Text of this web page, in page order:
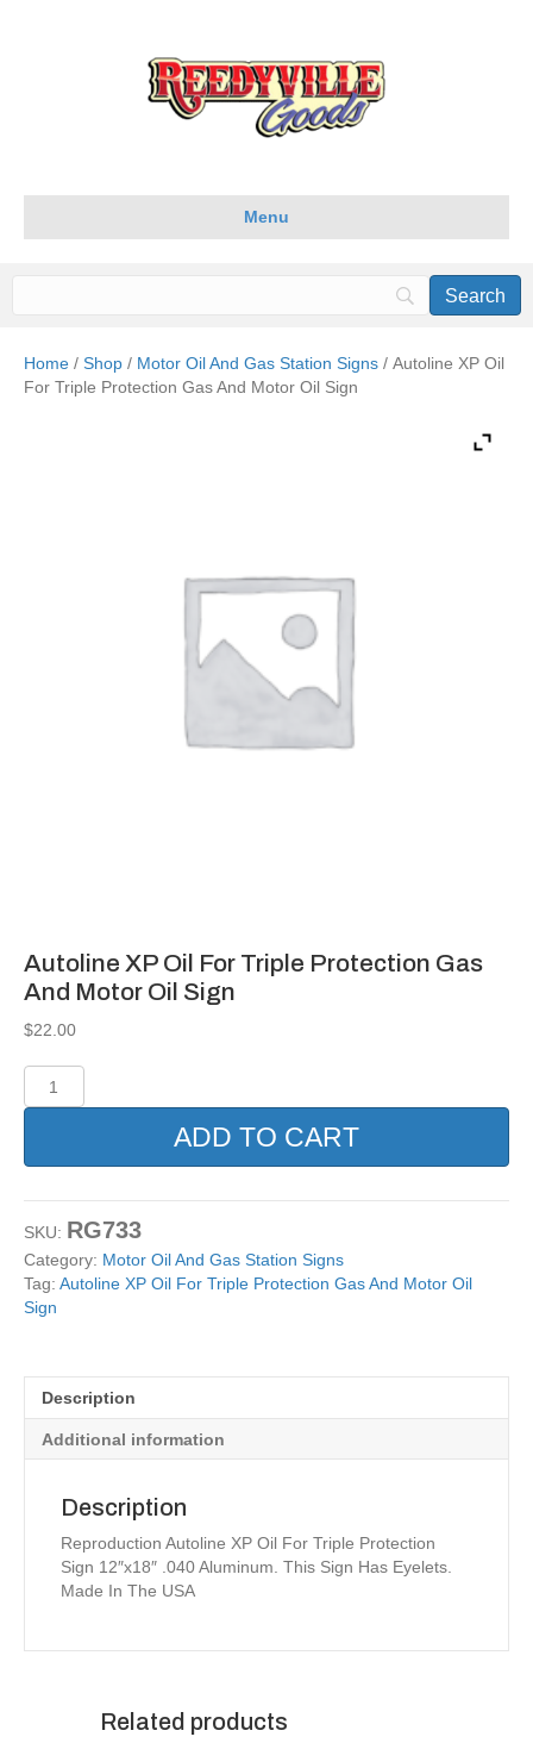
Menu
Home / Shop / Motor Oil And Gas Station Signs / Autoline XP Oil
For Triple Protection Gas And Motor Oil Sign
Autoline XP Oil For Triple Protection Gas
And Motor Oil Sign
$22.00
XP
Triple
And
Motor
Oil
Sign
ADD TO CART
SKU: RG733
Category: Motor Oil And Gas Station Signs
Tag: Autoline XP Oil For Triple Protection Gas And Motor Oil
Sign
Description
Additional information
Description
Reproduction Autoline XP Oil For Triple Protection
Sign 12″x18″ .040 Aluminum. This Sign Has Eyelets.
Made In The USA
Related products